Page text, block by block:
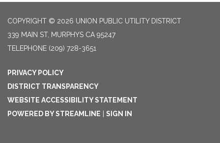
COPYRIGHT © 2026 UNION PUBLIC UTILITY DISTRICT
339 MAIN ST, MURPHYS CA 95247
TELEPHONE (209) 728-3651
PRIVACY POLICY
DISTRICT TRANSPARENCY
WEBSITE ACCESSIBILITY STATEMENT
POWERED BY STREAMLINE
SIGN IN